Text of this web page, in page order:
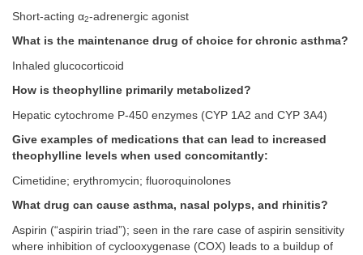
Short-acting α2-adrenergic agonist
What is the maintenance drug of choice for chronic asthma?
Inhaled glucocorticoid
How is theophylline primarily metabolized?
Hepatic cytochrome P-450 enzymes (CYP 1A2 and CYP 3A4)
Give examples of medications that can lead to increased
theophylline levels when used concomitantly:
Cimetidine; erythromycin; fluoroquinolones
What drug can cause asthma, nasal polyps, and rhinitis?
Aspirin (“aspirin triad”); seen in the rare case of aspirin sensitivity
where inhibition of cyclooxygenase (COX) leads to a buildup of